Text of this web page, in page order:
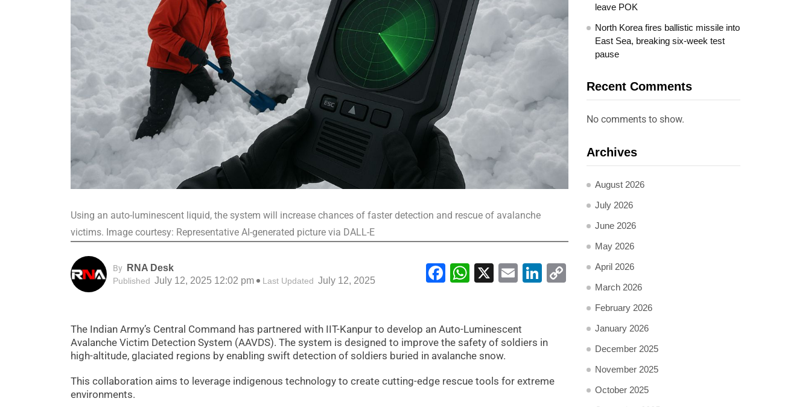
Using an auto-luminescent liquid, the system will increase chances of faster detection and rescue of avalanche
victims. Image courtesy: Representative AI-generated picture via DALL-E
By RNA Desk
Published July 12, 2025 12:02 pm Last Updated July 12, 2025 Facebook
WhatsApp
X EmailLinkedIn
Copy
Link
The Indian Army’s Central Command has partnered with IIT-Kanpur to develop an Auto-Luminescent
Avalanche Victim Detection System (AAVDS). The system is designed to improve the safety of soldiers in
high-altitude, glaciated regions by enabling swift detection of soldiers buried in avalanche snow.
This collaboration aims to leverage indigenous technology to create cutting-edge rescue tools for extreme
environments.
leave POK
North Korea fires ballistic missile into
East Sea, breaking six-week test
pause
Recent Comments
No comments to show.
Archives
August 2026
July 2026
June 2026
May 2026
April 2026
March 2026
February 2026
January 2026
December 2025
November 2025
October 2025